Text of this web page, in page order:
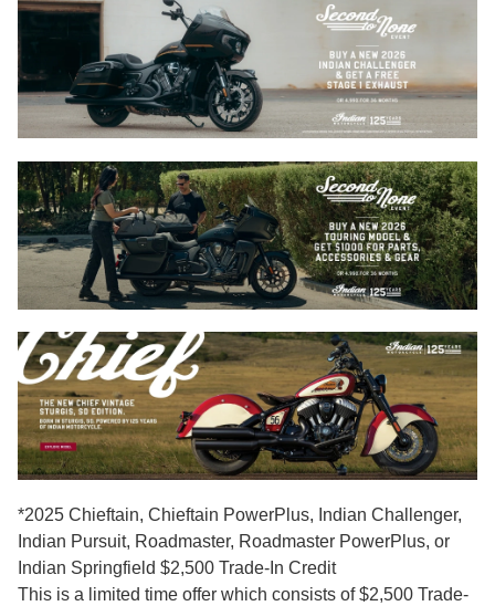
*2025 Chieftain, Chieftain PowerPlus, Indian Challenger,
Indian Pursuit, Roadmaster, Roadmaster PowerPlus, or
Indian Springfield $2,500 Trade-In Credit
This is a limited time offer which consists of $2,500 Trade-